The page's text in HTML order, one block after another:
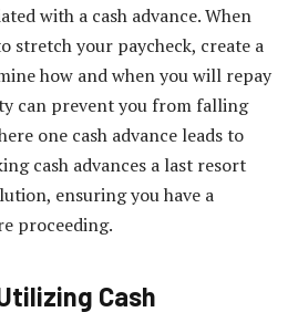
with a cash advance. When
stretch your paycheck, create a
how and when you will repay
can prevent you from falling
one cash advance leads to
cash advances a last resort
ensuring you have a
proceeding.
Cash